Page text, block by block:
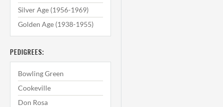
Silver Age (1956-1969)
Golden Age (1938-1955)
PEDIGREES:
Bowling Green
Cookeville
Don Rosa